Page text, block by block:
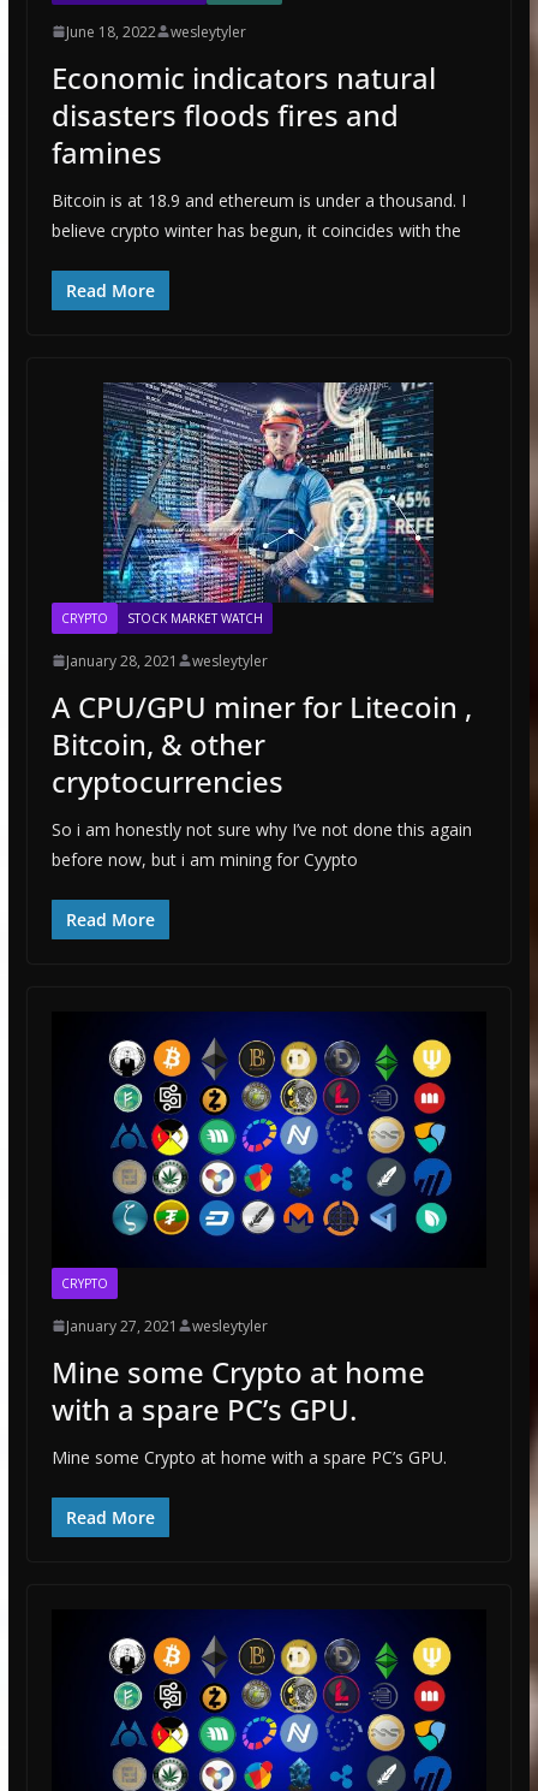
June 18, 2022 wesleytyler
Economic indicators natural
disasters floods fires and
famines
Bitcoin is at 18.9 and ethereum is under a thousand. I
believe crypto winter has begun, it coincides with the
Read More
CRYPTO STOCK MARKET WATCH
January 28, 2021 wesleytyler
A CPU/GPU miner for Litecoin ,
Bitcoin, & other
cryptocurrencies
So i am honestly not sure why I’ve not done this again
before now, but i am mining for Cyypto
Read More
CRYPTO
January 27, 2021 wesleytyler
Mine some Crypto at home
with a spare PC’s GPU.
Mine some Crypto at home with a spare PC’s GPU.
Read More